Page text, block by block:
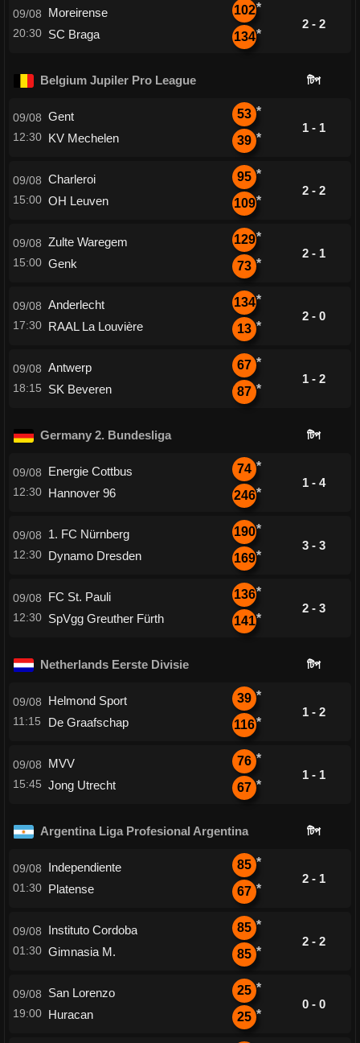
09/08
20:30
Moreirense
SC Braga
102*
134*
2 - 2
Belgium Jupiler Pro League টিপ
09/08
12:30
Gent
KV Mechelen
53 *
39 *
1 - 1
09/08
15:00
Charleroi
OH Leuven
95 *
109*
2 - 2
09/08
15:00
Zulte Waregem
Genk
129*
73 *
2 - 1
09/08
17:30
Anderlecht
RAAL La Louvière
134*
13 *
2 - 0
09/08
18:15
Antwerp
SK Beveren
67 *
87 *
1 - 2
Germany 2. Bundesliga টিপ
09/08
12:30
Energie Cottbus
Hannover 96
74 *
246*
1 - 4
09/08
12:30
1. FC Nürnberg
Dynamo Dresden
190*
169*
3 - 3
09/08
12:30
FC St. Pauli
SpVgg Greuther Fürth
136*
141*
2 - 3
Netherlands Eerste Divisie টিপ
09/08
11:15
Helmond Sport
De Graafschap
39 *
116*
1 - 2
09/08
15:45
MVV
Jong Utrecht
76 *
67 *
1 - 1
Argentina Liga Profesional Argentina টিপ
09/08
01:30
Independiente
Platense
85 *
67 *
2 - 1
09/08
01:30
Instituto Cordoba
Gimnasia M.
85 *
85 *
2 - 2
09/08
19:00
San Lorenzo
Huracan
25 *
25 *
0 - 0